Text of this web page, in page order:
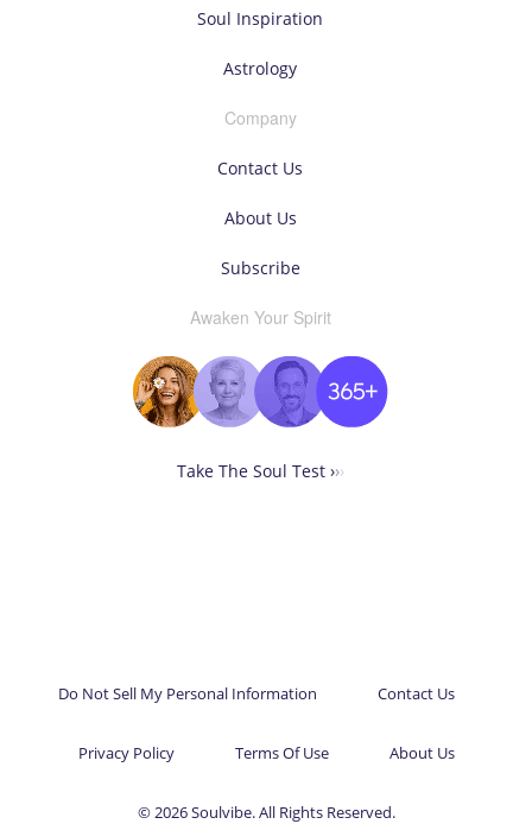
Soul Inspiration
Astrology
Company
Contact Us
About Us
Subscribe
Awaken Your Spirit
Take The Soul Test ›››
Do Not Sell My Personal Information Contact Us
Privacy Policy Terms Of Use About Us
© 2026 Soulvibe. All Rights Reserved.